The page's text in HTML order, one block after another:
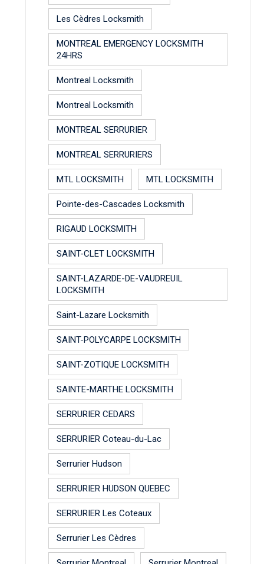
Les Cèdres Locksmith
MONTREAL EMERGENCY LOCKSMITH
24HRS
Montreal Locksmith
Montreal Locksmith
MONTREAL SERRURIER
MONTREAL SERRURIERS
MTL LOCKSMITH MTL LOCKSMITH
Pointe-des-Cascades Locksmith
RIGAUD LOCKSMITH
SAINT-CLET LOCKSMITH
SAINT-LAZARDE-DE-VAUDREUIL
LOCKSMITH
Saint-Lazare Locksmith
SAINT-POLYCARPE LOCKSMITH
SAINT-ZOTIQUE LOCKSMITH
SAINTE-MARTHE LOCKSMITH
SERRURIER CEDARS
SERRURIER Coteau-du-Lac
Serrurier Hudson
SERRURIER HUDSON QUEBEC
SERRURIER Les Coteaux
Serrurier Les Cèdres